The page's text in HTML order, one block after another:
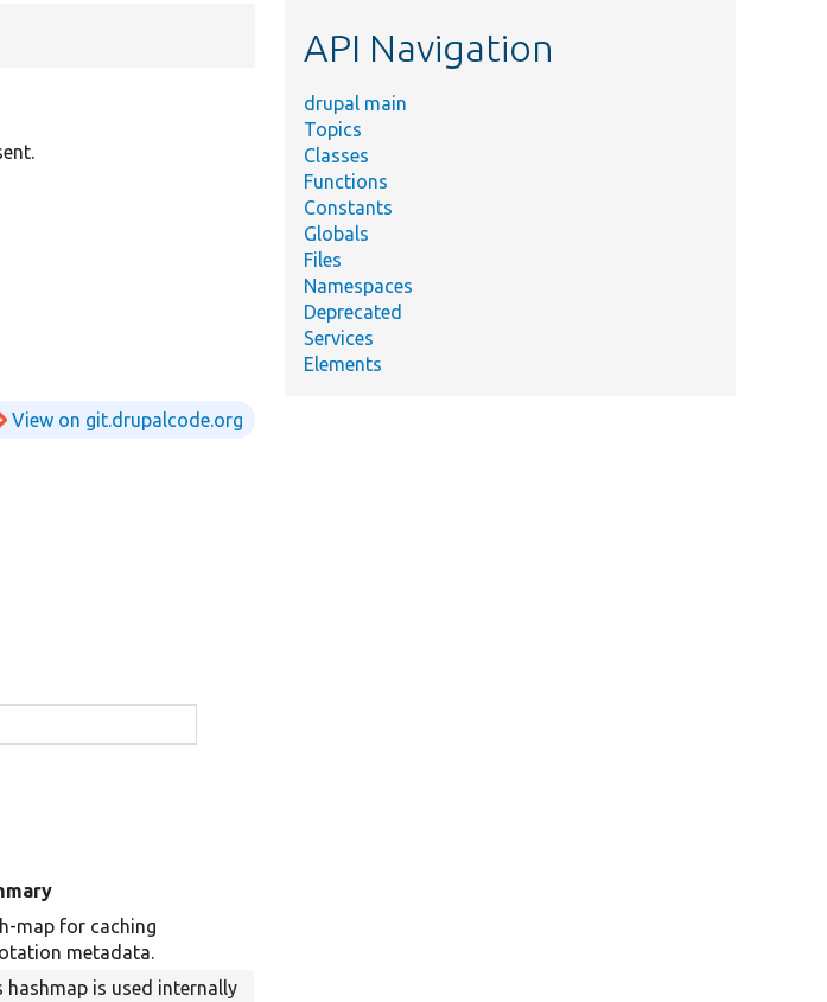
View on git.drupalcode.org
map for caching
metadata.
hashmap is used internally
API Navigation
drupal main
Topics
Classes
Functions
Constants
Globals
Files
Namespaces
Deprecated
Services
Elements